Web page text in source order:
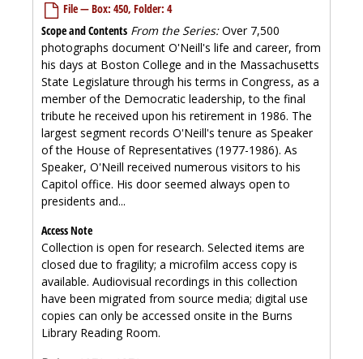
File — Box: 450, Folder: 4
Scope and Contents From the Series:Over 7,500
photographs document O'Neill's life and career, from
his days at Boston College and in the Massachusetts
State Legislature through his terms in Congress, as a
member of the Democratic leadership, to the final
tribute he received upon his retirement in 1986. The
largest segment records O'Neill's tenure as Speaker
of the House of Representatives (1977-1986). As
Speaker, O'Neill received numerous visitors to his
Capitol office. His door seemed always open to
presidents and...
Access Note
Collection is open for research. Selected items are
closed due to fragility; a microfilm access copy is
available. Audiovisual recordings in this collection
have been migrated from source media; digital use
copies can only be accessed onsite in the Burns
Library Reading Room.